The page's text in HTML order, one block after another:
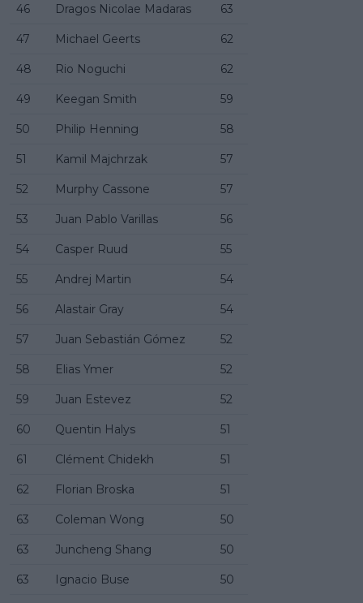
46 Dragos Nicolae Madaras 63
47 Michael Geerts 62
48 Rio Noguchi 62
49 Keegan Smith 59
50 Philip Henning 58
51 Kamil Majchrzak 57
52 Murphy Cassone 57
53 Juan Pablo Varillas 56
54 Casper Ruud 55
55 Andrej Martin 54
56 Alastair Gray 54
57 Juan Sebastián Gómez 52
58 Elias Ymer 52
59 Juan Estevez 52
60 Quentin Halys 51
61 Clément Chidekh 51
62 Florian Broska 51
63 Coleman Wong 50
63 Juncheng Shang 50
63 Ignacio Buse 50